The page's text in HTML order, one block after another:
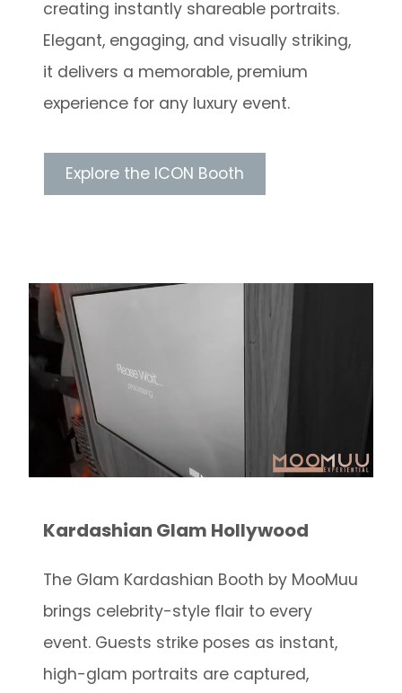
creating instantly shareable portraits.
Elegant, engaging, and visually striking,
it delivers a memorable, premium
experience for any luxury event.
Explore the ICON Booth
Kardashian Glam Hollywood
The Glam Kardashian Booth by MooMuu
brings celebrity-style flair to every
event. Guests strike poses as instant,
high-glam portraits are captured,